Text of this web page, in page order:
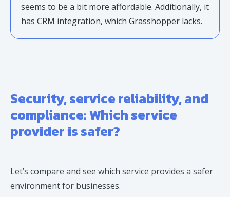
seems to be a bit more affordable. Additionally, it
has CRM integration, which Grasshopper lacks.
Security, service reliability, and
compliance: Which service
provider is safer?
Let’s compare and see which service provides a safer
environment for businesses.